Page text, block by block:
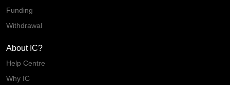
Funding
Withdrawal
About IC?
Help Centre
Why IC